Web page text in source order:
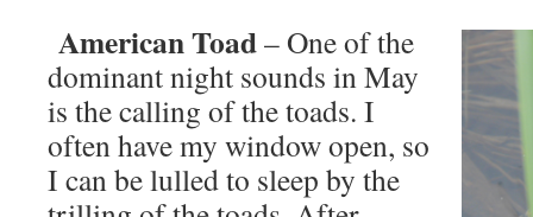
American Toad– One of the
dominant night sounds in May
is the calling of the toads. I
often have my window open, so
I can be lulled to sleep by the